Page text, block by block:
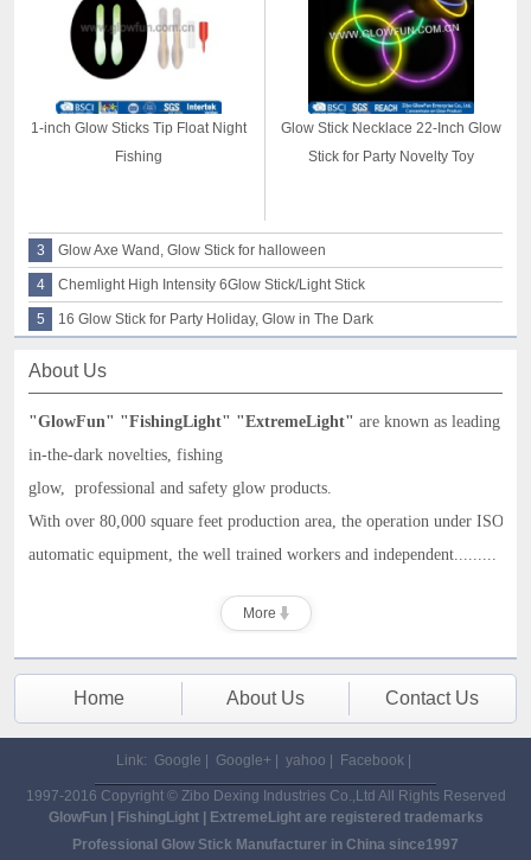
1-inch Glow Sticks Tip Float Night
Fishing
Glow Stick Necklace 22-Inch Glow
Stick for Party Novelty Toy
3 Glow Axe Wand, Glow Stick for halloween
4 Chemlight High Intensity 6Glow Stick/Light Stick
5 16 Glow Stick for Party Holiday, Glow in The Dark
About Us
"GlowFun" "FishingLight" "ExtremeLight" are known as leading
in-the-dark novelties, fishing
glow, professional and safety glow products.
With over 80,000 square feet production area, the operation under
automatic equipment, the well trained workers and independent.........
More
Home About Us Contact Us
Link: Google Google+ yahoo Facebook
1997-2016 Copyright © Zibo Dexing Industries Co.,Ltd All Rights Reserved
GlowFun | FishingLight | ExtremeLight are registered trademarks
Professional Glow Stick Manufacturer in China since1997